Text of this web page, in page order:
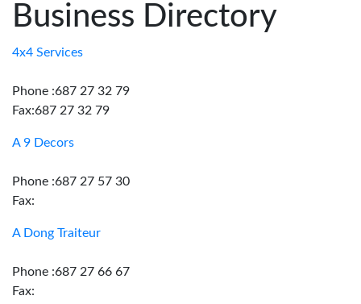
Contact
Us
Business Directory
4x4 Services
Phone :687 27 32 79
Fax:687 27 32 79
A 9 Decors
Phone :687 27 57 30
Fax:
A Dong Traiteur
Phone :687 27 66 67
Fax: